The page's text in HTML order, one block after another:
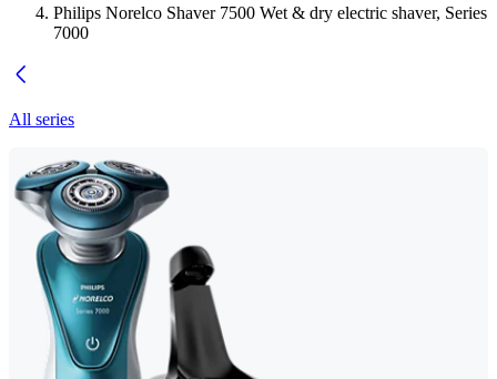
Philips Norelco Shaver 7500 Wet & dry electric shaver, Series
7000
All series